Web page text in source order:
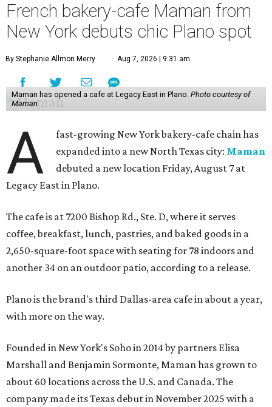
French bakery-cafe Maman from
New York debuts chic Plano spot
By Stephanie Allmon Merry Aug 7, 2026 | 9:31 am
Maman has opened a cafe at Legacy East in Plano. Photo courtesy of
Maman
A
fast-growing New York bakery-cafe chain has
expanded into a new North Texas city: Maman
debuted a new location Friday, August 7 at
Legacy East in Plano.
The cafe is at 7200 Bishop Rd., Ste. D, where it serves
coffee, breakfast, lunch, pastries, and baked goods in a
2,650-square-foot space with seating for 78 indoors and
another 34 on an outdoor patio, according to a release.
Plano is the brand's third Dallas-area cafe in about a year,
with more on the way.
Founded in New York's Soho in 2014 by partners Elisa
Marshall and Benjamin Sormonte, Maman has grown to
about 60 locations across the U.S. and Canada. The
company made its Texas debut in November 2025 with a